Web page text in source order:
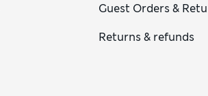
Guest Orders &
Returns & refunds